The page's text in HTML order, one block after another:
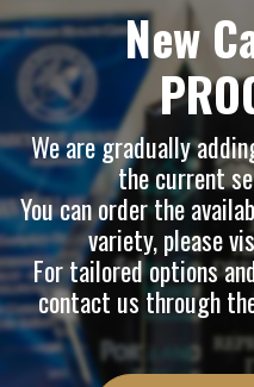
New
We are gradually
the current
You can order the
variety, please
For tailored options
contact us through